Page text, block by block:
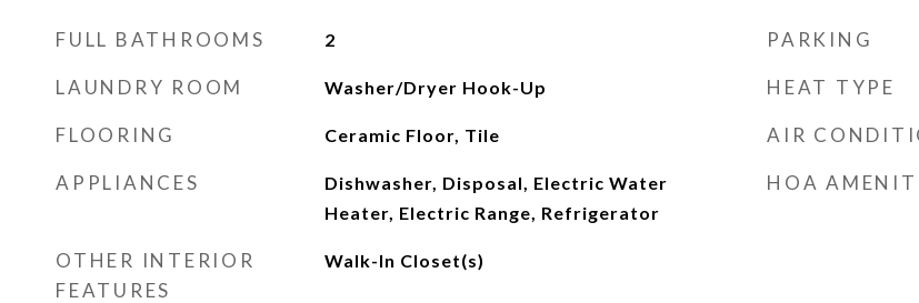
FULL BATHROOMS 2
LAUNDRY ROOM Washer/Dryer Hook-Up
FLOORING Ceramic Floor, Tile
APPLIANCES
Dishwasher, Disposal, Electric Water
Heater, Electric Range, Refrigerator
OTHER INTERIOR
FEATURES
Walk-In Closet(s)
PARKING
HEAT TYPE
AIR
HOA